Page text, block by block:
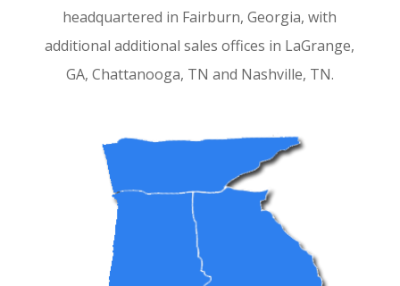
headquartered in Fairburn, Georgia, with
additional additional sales offices in LaGrange,
GA, Chattanooga, TN and Nashville, TN.